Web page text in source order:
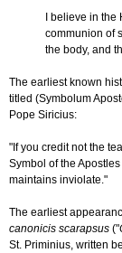
I believe in the
communion of
the body, and
The earliest known
titled (Symbolum
Pope Siricius:
"If you credit not the
Symbol of the
maintains inviolate."
The earliest
canonicis scarapsus ("
St. Priminius, written